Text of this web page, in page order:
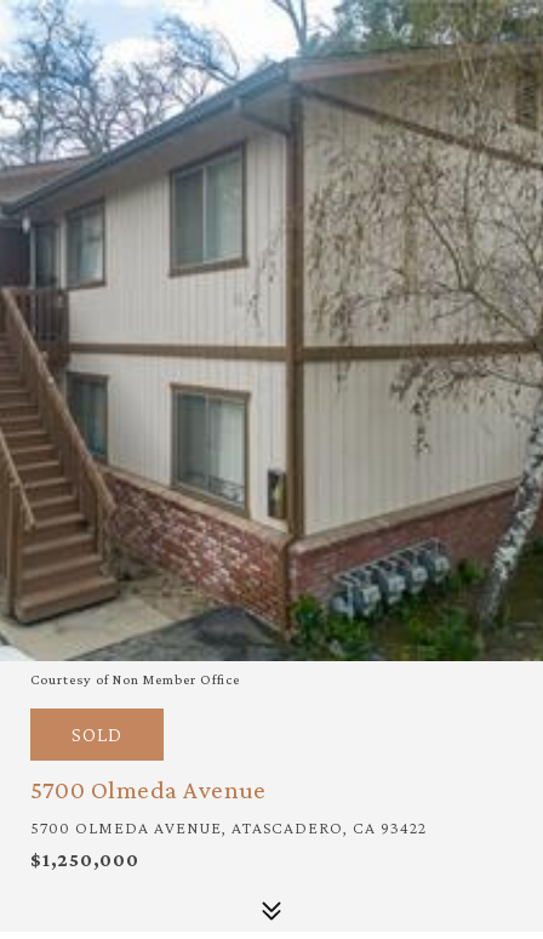
Courtesy of Non Member Office
SOLD
5700 Olmeda Avenue
5700 OLMEDA AVENUE, ATASCADERO, CA 93422
$1,250,000